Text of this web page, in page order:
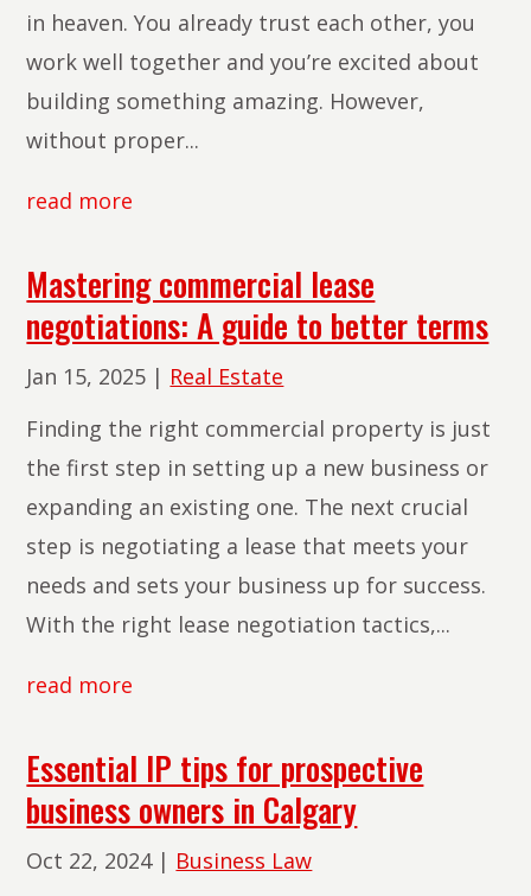
in heaven. You already trust each other, you
work well together and you’re excited about
building something amazing. However,
without proper...
read more
Mastering commercial lease
negotiations: A guide to better terms
Jan 15, 2025 | Real Estate
Finding the right commercial property is just
the first step in setting up a new business or
expanding an existing one. The next crucial
step is negotiating a lease that meets your
needs and sets your business up for success.
With the right lease negotiation tactics,...
read more
Essential IP tips for prospective
business owners in Calgary
Oct 22, 2024| Business Law